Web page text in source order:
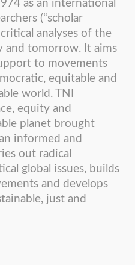
as an international
(“scholar
analyses of the
and tomorrow. It aims
to movements
equitable and
world. TNI
equity and
planet brought
informed and
out radical
global issues, builds
and develops
just and